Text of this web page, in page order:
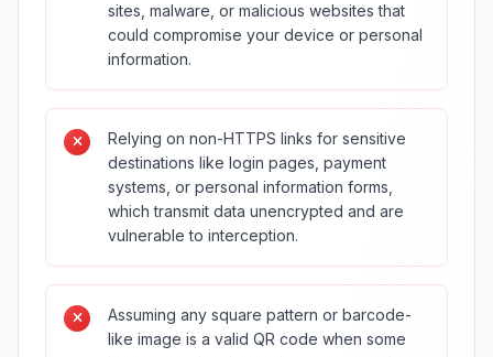
sites, malware, or malicious websites that
could compromise your device or personal
information.
Relying on non-HTTPS links for sensitive
destinations like login pages, payment
systems, or personal information forms,
which transmit data unencrypted and are
vulnerable to interception.
Assuming any square pattern or barcode-
like image is a valid QR code when some